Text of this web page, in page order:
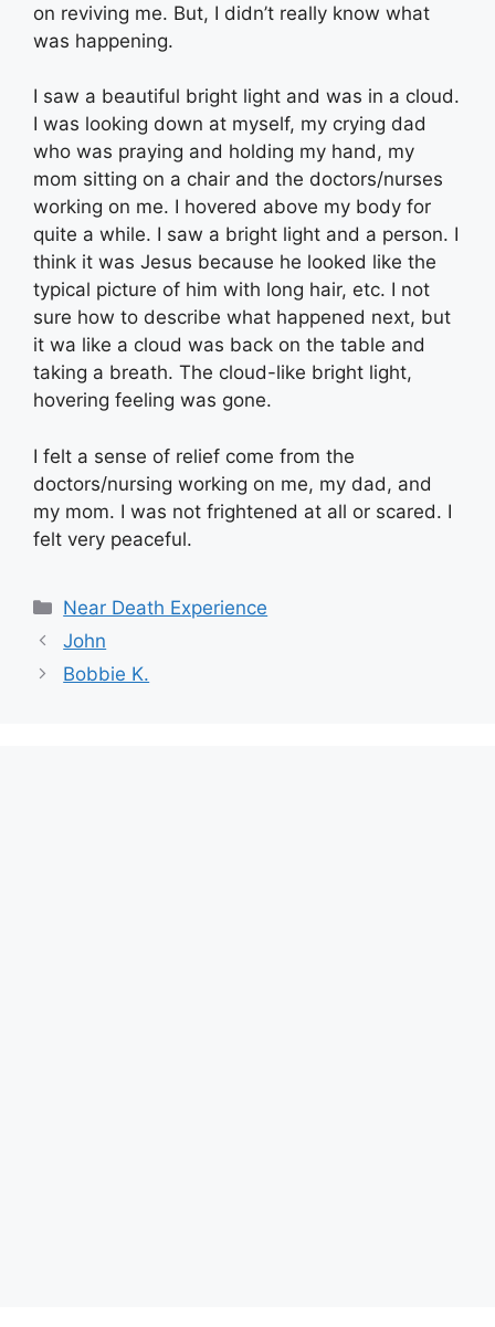
on reviving me. But, I didn’t really know what
was happening.
I saw a beautiful bright light and was in a cloud.
I was looking down at myself, my crying dad
who was praying and holding my hand, my
mom sitting on a chair and the doctors/nurses
working on me. I hovered above my body for
quite a while. I saw a bright light and a person. I
think it was Jesus because he looked like the
typical picture of him with long hair, etc. I not
sure how to describe what happened next, but
it wa like a cloud was back on the table and
taking a breath. The cloud-like bright light,
hovering feeling was gone.
I felt a sense of relief come from the
doctors/nursing working on me, my dad, and
my mom. I was not frightened at all or scared. I
felt very peaceful.
Categories
Near Death Experience
John
Bobbie K.